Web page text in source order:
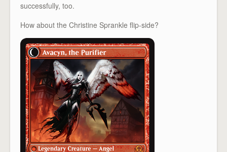
successfully, too.
How about the Christine Sprankle flip-side?